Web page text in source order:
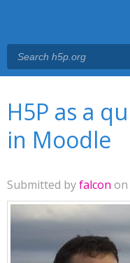
H5P as a
in Moodle
Submitted byfalcon on